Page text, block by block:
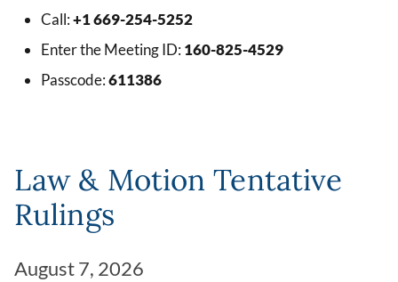
Call:+1 669-254-5252
Enter the Meeting ID: 160-825-4529
Passcode:611386
Law & Motion Tentative
Rulings
August 7, 2026